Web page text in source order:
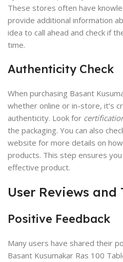
These stores often have
provide additional information
idea to call ahead and check if
time.
Authenticity Check
When purchasing Basant
whether online or in-store, it’s
authenticity. Look for
the packaging. You can also
website for more details on
products. This step ensures
effective product.
User Reviews and
Positive Feedback
Many users have shared their
Basant Kusumakar Ras 100